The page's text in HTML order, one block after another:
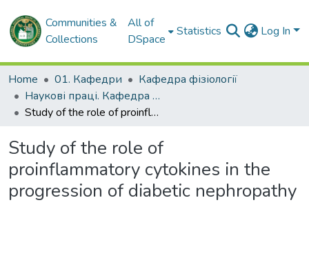
Communities &
Collections
All of
DSpace
Statistics Log In
Home 01. Кафедри
Кафедра фізіології
Наукові праці. Кафедра фізіології
Study of the role of proinflammatory cytokines in the progression of diabetic nephropathy
Study of the role of
proinflammatory cytokines in the
progression of diabetic nephropathy